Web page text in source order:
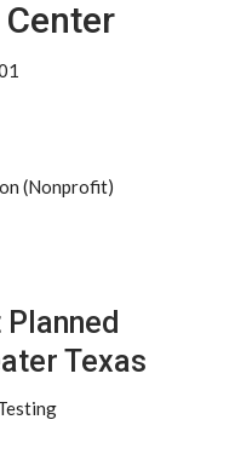
(Nonprofit)
Texas